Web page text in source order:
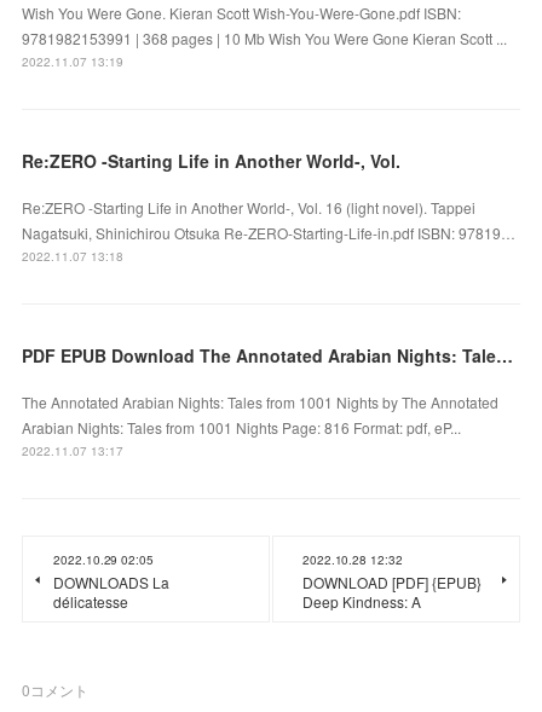
Wish You Were Gone. Kieran Scott Wish-You-Were-Gone.pdf ISBN:
9781982153991 | 368 pages | 10 Mb Wish You Were Gone Kieran Scott ...
2022.11.07 13:19
Re:ZERO -Starting Life in Another World-, Vol.
Re:ZERO -Starting Life in Another World-, Vol. 16 (light novel). Tappei
Nagatsuki, Shinichirou Otsuka Re-ZERO-Starting-Life-in.pdf ISBN: 97819…
2022.11.07 13:18
PDF EPUB Download The Annotated Arabian Nights: Tales from 1001 Nights by Full Book
The Annotated Arabian Nights: Tales from 1001 Nights by The Annotated
Arabian Nights: Tales from 1001 Nights Page: 816 Format: pdf, eP...
2022.11.07 13:17
2022.10.29 02:05
DOWNLOADS La
délicatesse
2022.10.28 12:32
DOWNLOAD [PDF] {EPUB}
Deep Kindness: A
0コメント